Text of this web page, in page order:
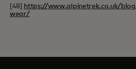
[48] https://www.alpinetrek.co.uk/
wear/